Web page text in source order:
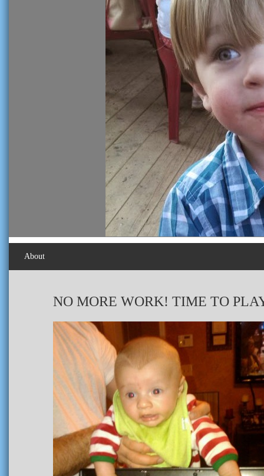
About
NO MORE WORK! TIME TO